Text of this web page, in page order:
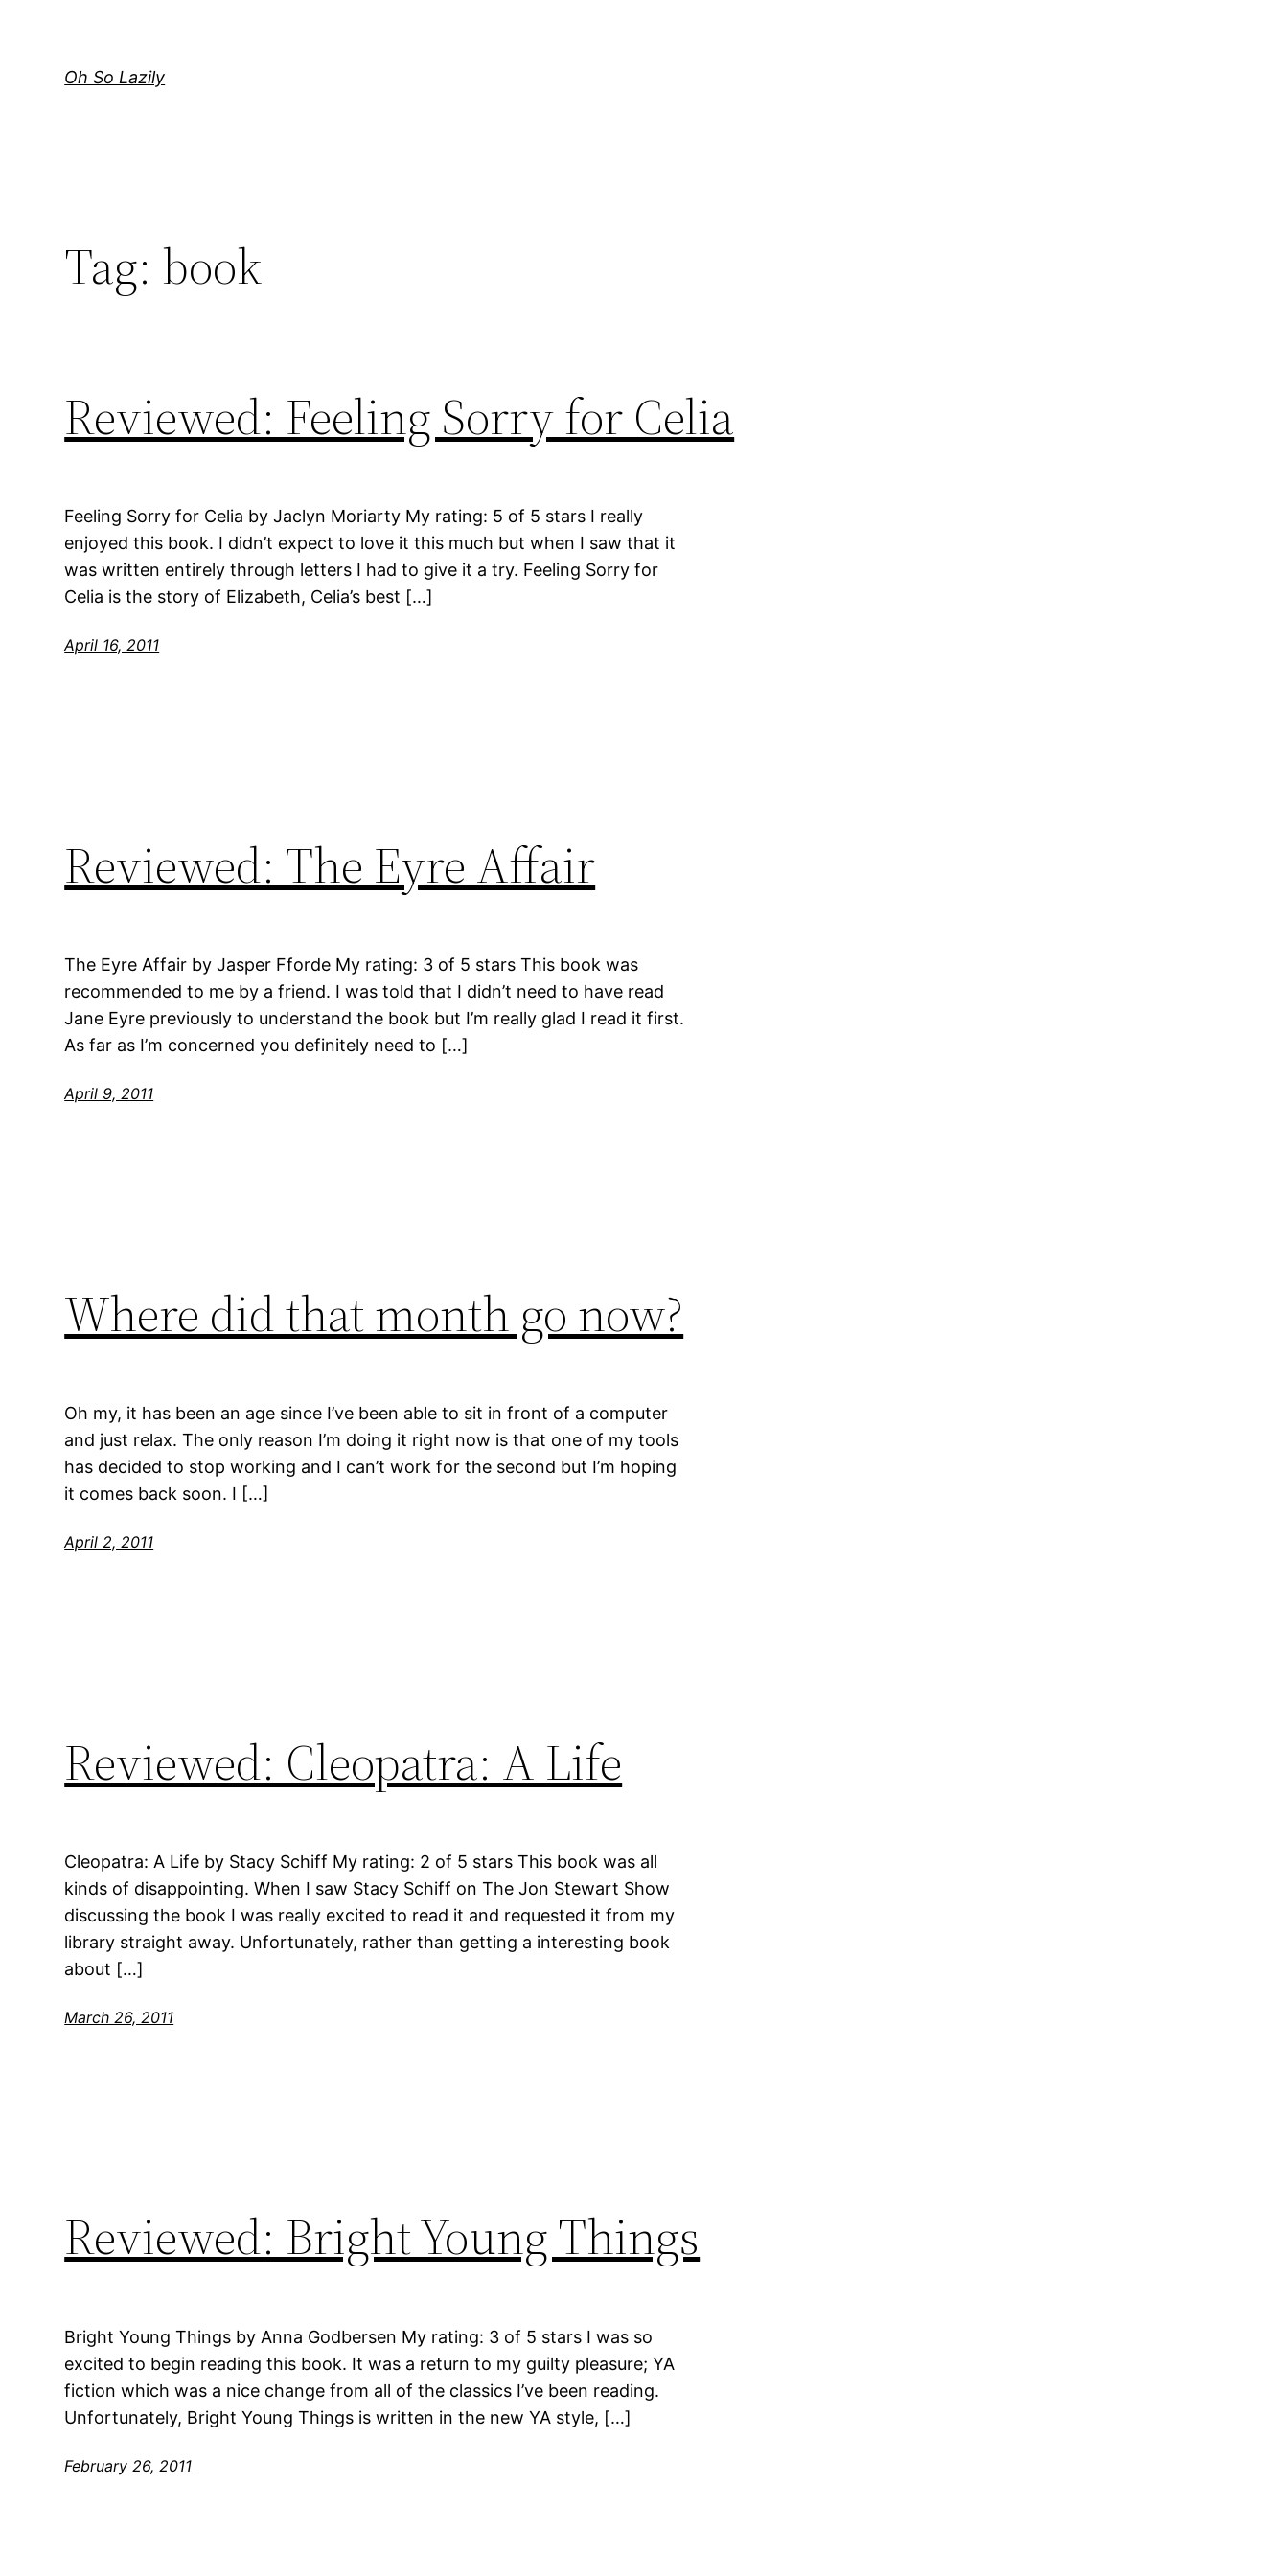
Oh So Lazily
Tag: book
Reviewed: Feeling Sorry for Celia
Feeling Sorry for Celia by Jaclyn Moriarty My rating: 5 of 5 stars I really
enjoyed this book. I didn’t expect to love it this much but when I saw that it
was written entirely through letters I had to give it a try. Feeling Sorry for
Celia is the story of Elizabeth, Celia’s best […]
April 16, 2011
Reviewed: The Eyre Affair
The Eyre Affair by Jasper Fforde My rating: 3 of 5 stars This book was
recommended to me by a friend. I was told that I didn’t need to have read
Jane Eyre previously to understand the book but I’m really glad I read it first.
As far as I’m concerned you definitely need to […]
April 9, 2011
Where did that month go now?
Oh my, it has been an age since I’ve been able to sit in front of a computer
and just relax. The only reason I’m doing it right now is that one of my tools
has decided to stop working and I can’t work for the second but I’m hoping
it comes back soon. I […]
April 2, 2011
Reviewed: Cleopatra: A Life
Cleopatra: A Life by Stacy Schiff My rating: 2 of 5 stars This book was all
kinds of disappointing. When I saw Stacy Schiff on The Jon Stewart Show
discussing the book I was really excited to read it and requested it from my
library straight away. Unfortunately, rather than getting a interesting book
about […]
March 26, 2011
Reviewed: Bright Young Things
Bright Young Things by Anna Godbersen My rating: 3 of 5 stars I was so
excited to begin reading this book. It was a return to my guilty pleasure; YA
fiction which was a nice change from all of the classics I’ve been reading.
Unfortunately, Bright Young Things is written in the new YA style, […]
February 26, 2011